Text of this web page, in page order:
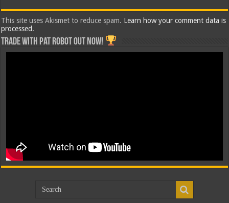
This site uses Akismet to reduce spam. Learn how your comment data is
processed.
Trade with Pat ROBOT OUT NOW!